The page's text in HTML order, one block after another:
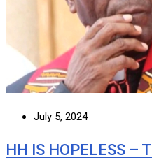
July 5, 2024
HH IS HOPELESS –